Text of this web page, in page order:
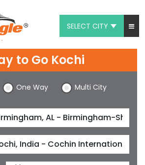
SELECT CITY
to Go Kochi
One Way Multi City